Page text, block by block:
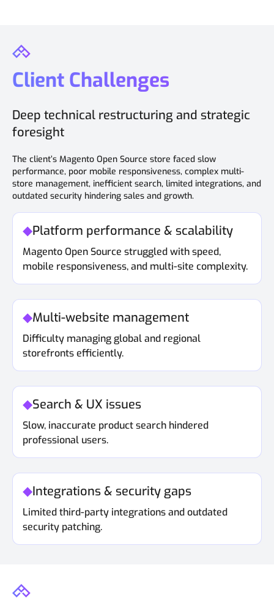
Client Challenges
Deep technical restructuring and strategic
foresight
The client’s Magento Open Source store faced slow
performance, poor mobile responsiveness, complex multi-
store management, inefficient search, limited integrations, and
outdated security hindering sales and growth.
Platform performance & scalability
Magento Open Source struggled with speed,
mobile responsiveness, and multi-site complexity.
Multi-website management
Difficulty managing global and regional
storefronts efficiently.
Search & UX issues
Slow, inaccurate product search hindered
professional users.
Integrations & security gaps
Limited third-party integrations and outdated
security patching.